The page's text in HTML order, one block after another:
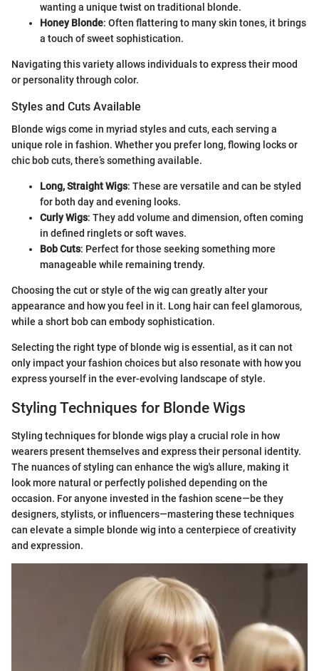
wanting a unique twist on traditional blonde.
Honey Blonde: Often flattering to many skin tones, it brings
a touch of sweet sophistication.
Navigating this variety allows individuals to express their mood
or personality through color.
Styles and Cuts Available
Blonde wigs come in myriad styles and cuts, each serving a
unique role in fashion. Whether you prefer long, flowing locks or
chic bob cuts, there’s something available.
Long, Straight Wigs: These are versatile and can be styled
for both day and evening looks.
Curly Wigs: They add volume and dimension, often coming
in defined ringlets or soft waves.
Bob Cuts: Perfect for those seeking something more
manageable while remaining trendy.
Choosing the cut or style of the wig can greatly alter your
appearance and how you feel in it. Long hair can feel glamorous,
while a short bob can embody sophistication.
Selecting the right type of blonde wig is essential, as it can not
only impact your fashion choices but also resonate with how you
express yourself in the ever-evolving landscape of style.
Styling Techniques for Blonde Wigs
Styling techniques for blonde wigs play a crucial role in how
wearers present themselves and express their personal identity.
The nuances of styling can enhance the wig's allure, making it
look more natural or perfectly polished depending on the
occasion. For anyone invested in the fashion scene—be they
designers, stylists, or influencers—mastering these techniques
can elevate a simple blonde wig into a centerpiece of creativity
and expression.